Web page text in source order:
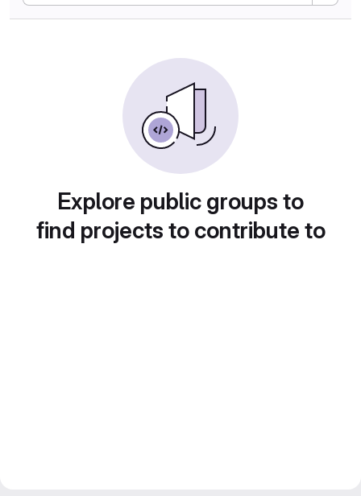
Explore public groups to
find projects to contribute to